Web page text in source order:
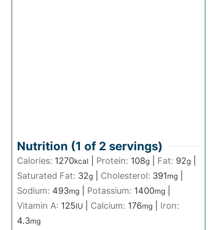
Nutrition (1 of 2 servings)
Calories: 1270kcal Protein: 108g Fat: 92g
Saturated Fat: 32g Cholesterol: 391mg
Sodium: 493mg Potassium: 1400mg
Vitamin A: 125IU Calcium: 176mg
Iron:
4.3mg